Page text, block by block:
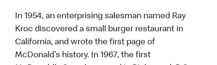
In 1954, an enterprising salesman named Ray
Kroc discovered a small burger restaurant in
California, and wrote the first page of
McDonald’s history. In 1967, the first